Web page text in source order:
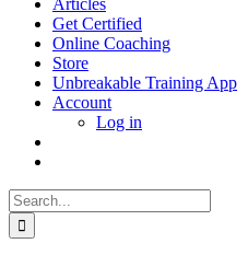
Articles
Get Certified
Online Coaching
Store
Unbreakable Training App
Account
Log in
Search
for: